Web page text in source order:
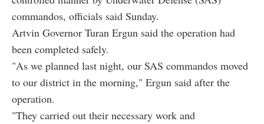
commandos, officials said Sunday.
Artvin Governor Turan Ergun said the operation had
been completed safely.
"As we planned last night, our SAS commandos moved
to our district in the morning," Ergun said after the
operation.
"They carried out their necessary work and